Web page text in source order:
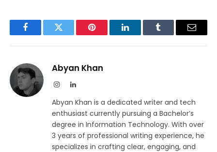
FacebookTwitter Pinterest LinkedInTumblr Email
Abyan Khan
InstagramLinkedIn
Abyan Khan is a dedicated writer and tech
enthusiast currently pursuing a Bachelor’s
degree in Information Technology. With over
3 years of professional writing experience, he
specializes in crafting clear, engaging, and